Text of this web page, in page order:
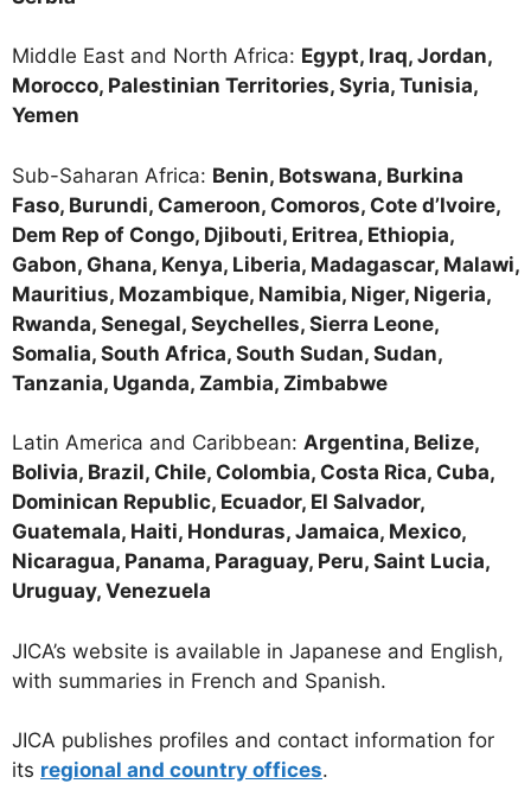
Middle East and North Africa: Egypt, Iraq, Jordan,
Morocco, Palestinian Territories, Syria, Tunisia,
Yemen
Sub-Saharan Africa: Benin, Botswana, Burkina
Faso, Burundi, Cameroon, Comoros, Cote d’Ivoire,
Dem Rep of Congo, Djibouti, Eritrea, Ethiopia,
Gabon, Ghana, Kenya, Liberia, Madagascar, Malawi,
Mauritius, Mozambique, Namibia, Niger, Nigeria,
Rwanda, Senegal, Seychelles, Sierra Leone,
Somalia, South Africa, South Sudan, Sudan,
Tanzania, Uganda, Zambia, Zimbabwe
Latin America and Caribbean: Argentina, Belize,
Bolivia, Brazil, Chile, Colombia, Costa Rica, Cuba,
Dominican Republic, Ecuador, El Salvador,
Guatemala, Haiti, Honduras, Jamaica, Mexico,
Nicaragua, Panama, Paraguay, Peru, Saint Lucia,
Uruguay, Venezuela
JICA’s website is available in Japanese and English,
with summaries in French and Spanish.
JICA publishes profiles and contact information for
its regional and country offices.